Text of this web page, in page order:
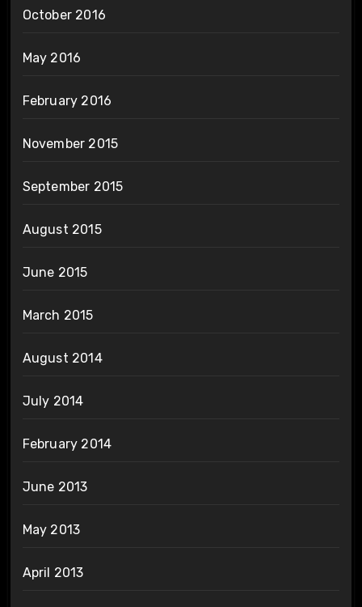
October 2016
May 2016
February 2016
November 2015
September 2015
August 2015
June 2015
March 2015
August 2014
July 2014
February 2014
June 2013
May 2013
April 2013